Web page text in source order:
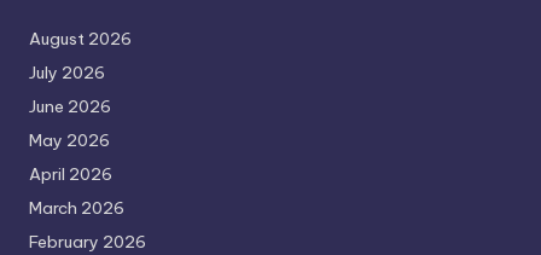
August 2026
July 2026
June 2026
May 2026
April 2026
March 2026
February 2026